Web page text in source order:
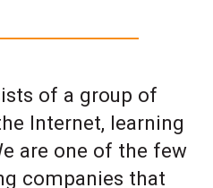
of a group of
Internet, learning
are one of the few
companies that